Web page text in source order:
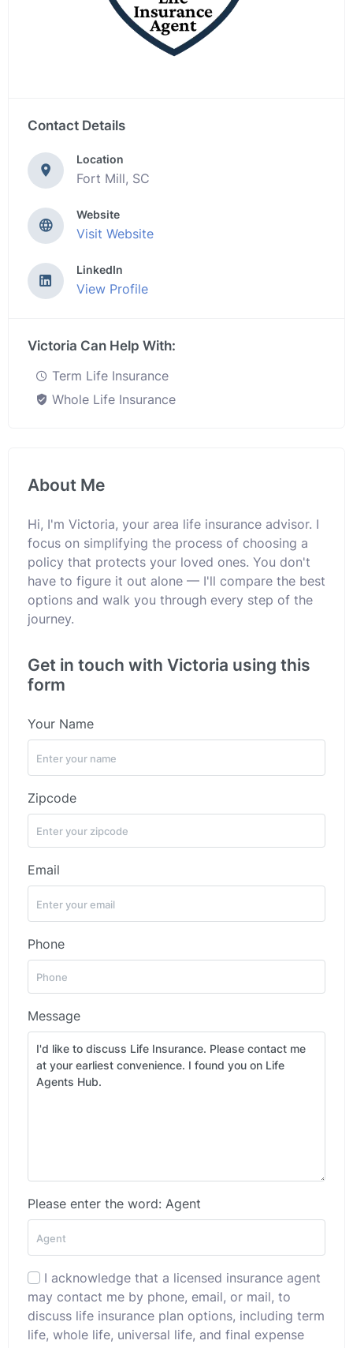
Contact Details
Location
Fort Mill, SC
Website
Visit Website
LinkedIn
View Profile
Victoria Can Help With:
Term Life Insurance
Whole Life Insurance
About Me
Hi, I'm Victoria, your area life insurance advisor. I
focus on simplifying the process of choosing a
policy that protects your loved ones. You don't
have to figure it out alone — I'll compare the best
options and walk you through every step of the
journey.
Get in touch with Victoria using this
form
Your Name
Zipcode
Email
Phone
Message
Please enter the word: Agent
I acknowledge that a licensed insurance agent
may contact me by phone, email, or mail, to
discuss life insurance plan options, including term
life, whole life, universal life, and final expense